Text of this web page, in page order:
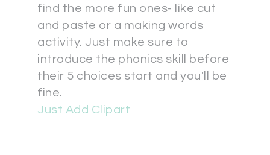
find the more fun ones- like cut
and paste or a making words
activity. Just make sure to
introduce the phonics skill before
their 5 choices start and you'll be
fine.
Just Add Clipart